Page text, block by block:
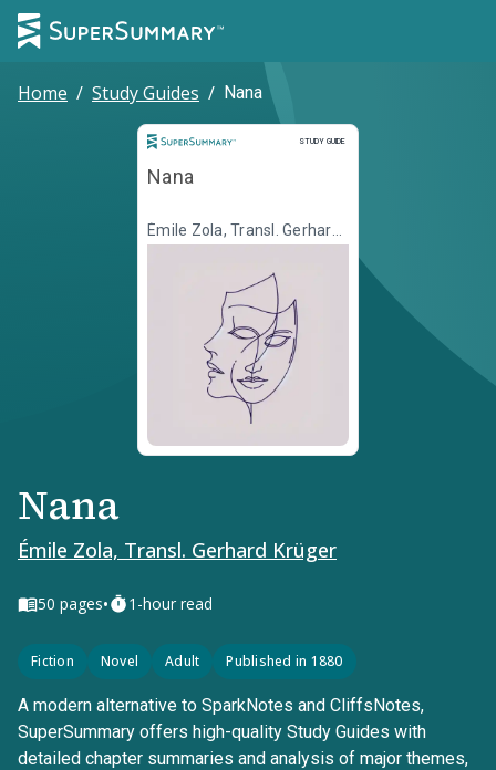
Home / Study Guides / Nana
STUDY GUIDE
Study Guide
Nana
Émile Zola, Transl. Gerhard
Krüger
Nana
Émile Zola, Transl. Gerhard Krüger
50 pages• 1-hour read
Fiction Novel Adult Published in 1880
A modern alternative to SparkNotes and CliffsNotes,
SuperSummary offers high-quality Study Guides with
detailed chapter summaries and analysis of major themes,